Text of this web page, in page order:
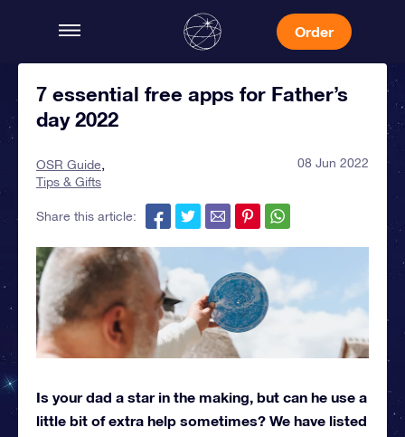
Order
7 essential free apps for Father’s
day 2022
OSR Guide
Tips & Gifts
08 Jun 2022
Share this article:
Is your dad a star in the making, but can he use a
little bit of extra help sometimes? We have listed